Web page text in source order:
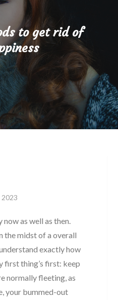
to get rid of
2023
as well as then.
the midst of a overall
exactly how
first thing’s first: keep
normally fleeting, as
your bummed-out